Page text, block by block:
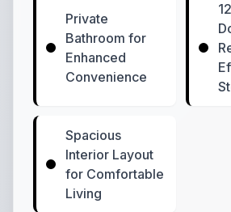
Private
Bathroom for
Enhanced
Convenience
Spacious
Interior Layout
for Comfortable
Living